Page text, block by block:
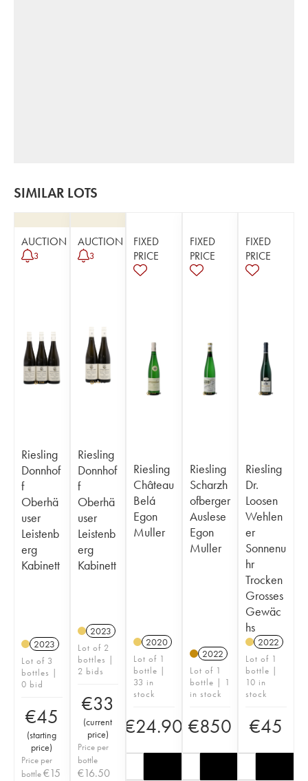
SIMILAR LOTS
AUCTION
3
Riesling
Donnhof
f
Oberhä
user
Leistenb
erg
Kabinett
2023
Lot of 3
bottles |
0 bid
€45
(starting
price)
Price per
bottle€15
AUCTION
3
Riesling
Donnhof
f
Oberhä
user
Leistenb
erg
Kabinett
2023
Lot of 2
bottles |
2 bids
€33
(current
price)
Price per
bottle
€16.50
FIXED
PRICE
Riesling
Château
Belá
Egon
Muller
2020
Lot of 1
bottle |
33 in
stock
€24.90
FIXED
PRICE
Riesling
Scharzh
ofberger
Auslese
Egon
Muller
2022
Lot of 1
bottle | 1
in stock
€850
FIXED
PRICE
Riesling
Dr.
Loosen
Wehlen
er
Sonnenu
hr
Trocken
Grosses
Gewäc
hs
2022
Lot of 1
bottle |
10 in
stock
€45